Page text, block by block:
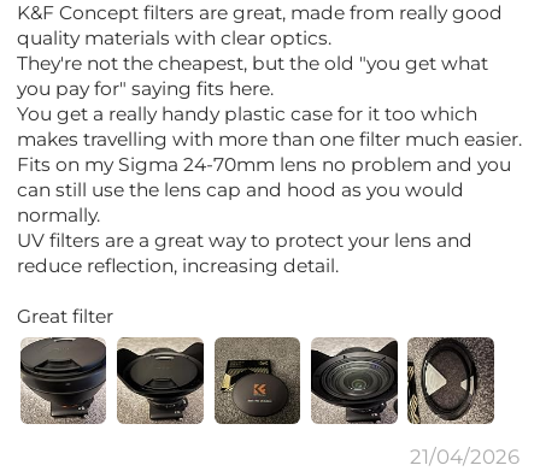
K&F Concept filters are great, made from really good
quality materials with clear optics.
They're not the cheapest, but the old "you get what
you pay for" saying fits here.
You get a really handy plastic case for it too which
makes travelling with more than one filter much easier.
Fits on my Sigma 24-70mm lens no problem and you
can still use the lens cap and hood as you would
normally.
UV filters are a great way to protect your lens and
reduce reflection, increasing detail.
Great filter
21/04/2026